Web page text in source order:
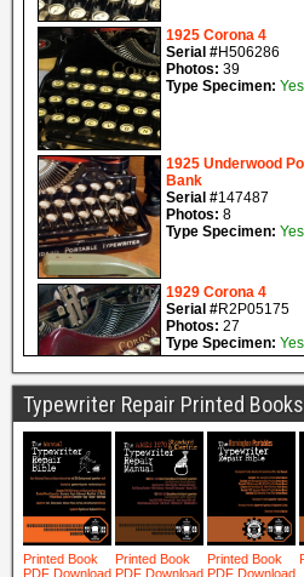
Typewriter Repair Printed Books